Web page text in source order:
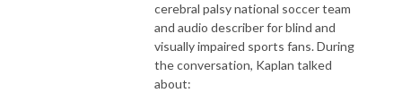
cerebral palsy national soccer team
and audio describer for blind and
visually impaired sports fans. During
the conversation, Kaplan talked
about: